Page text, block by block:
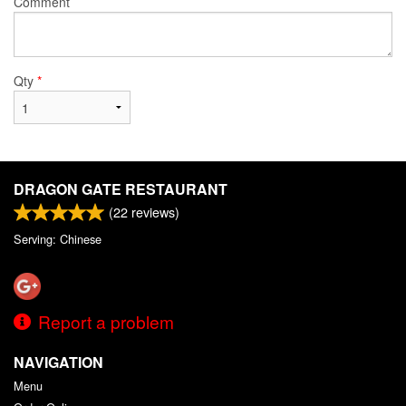
Qty *
DRAGON GATE RESTAURANT
(22 reviews)
Serving: Chinese
Report a problem
NAVIGATION
Menu